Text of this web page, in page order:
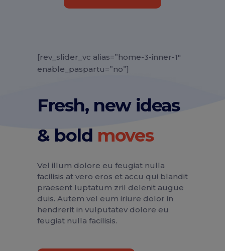
[rev_slider_vc alias=”home-3-inner-1″
enable_paspartu=”no”]
Fresh, new ideas
& bold
Vel illum dolore eu feugiat nulla
facilisis at vero eros et accu qui blandit
praesent luptatum zril delenit augue
duis. Autem vel eum iriure dolor in
hendrerit in vulputatev dolore eu
feugiat nulla facilisis.